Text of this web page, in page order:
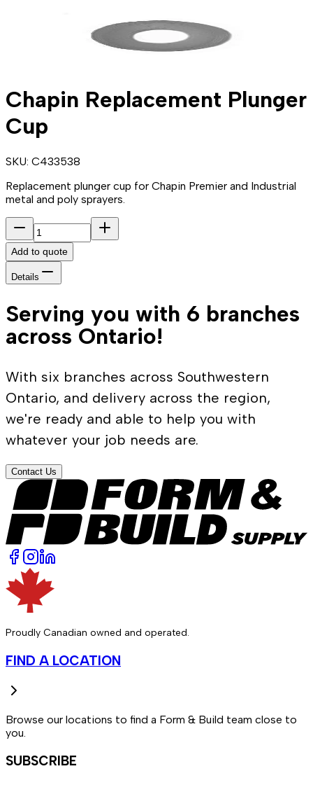
Chapin Replacement Plunger
Cup
SKU: C433538
Replacement plunger cup for Chapin Premier and Industrial
metal and poly sprayers.
Add to quote
Details
Serving you with 6 branches
across Ontario!
With six branches across Southwestern
Ontario, and delivery across the region,
we're ready and able to help you with
whatever your job needs are.
Contact Us
Proudly Canadian owned and operated.
FIND A LOCATION
Browse our locations to find a Form & Build team close to
you.
SUBSCRIBE